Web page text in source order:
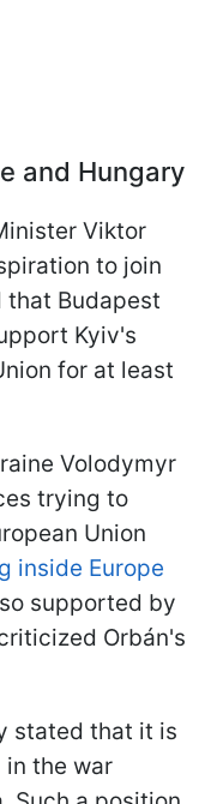
and Hungary
Viktor
to join
that Budapest
Kyiv's
for at least
Volodymyr
trying to
Union
inside Europe
supported by
Orbán's
stated that it is
in the war